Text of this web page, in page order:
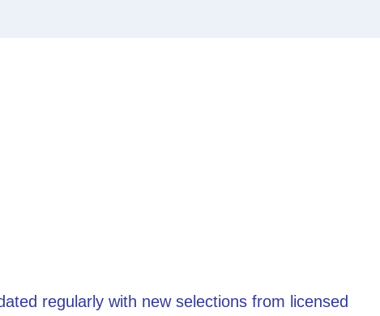
regularly with new selections from licensed